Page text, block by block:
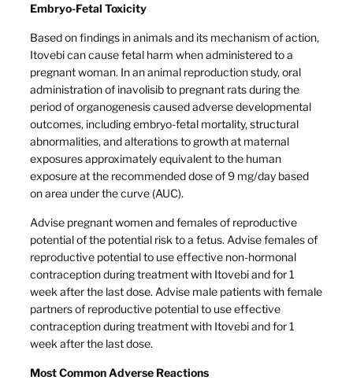
Embryo-Fetal Toxicity
Based on findings in animals and its mechanism of action,
Itovebi can cause fetal harm when administered to a
pregnant woman. In an animal reproduction study, oral
administration of inavolisib to pregnant rats during the
period of organogenesis caused adverse developmental
outcomes, including embryo-fetal mortality, structural
abnormalities, and alterations to growth at maternal
exposures approximately equivalent to the human
exposure at the recommended dose of 9 mg/day based
on area under the curve (AUC).
Advise pregnant women and females of reproductive
potential of the potential risk to a fetus. Advise females of
reproductive potential to use effective non-hormonal
contraception during treatment with Itovebi and for 1
week after the last dose. Advise male patients with female
partners of reproductive potential to use effective
contraception during treatment with Itovebi and for 1
week after the last dose.
Most Common Adverse Reactions